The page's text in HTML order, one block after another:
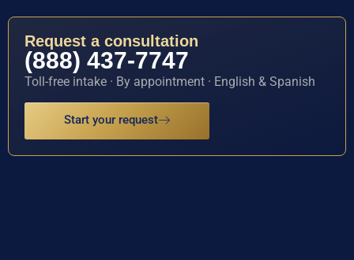
Request a consultation
(888) 437-7747
Toll-free intake · By appointment · English & Spanish
Start your request